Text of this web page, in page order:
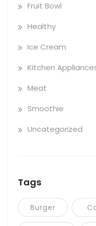
Fruit Bowl
Healthy
Ice Cream
Kitchen
Meat
Smoothie
Uncategorized
Tags
Burger